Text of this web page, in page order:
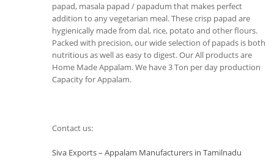
papad, masala papad / papadum that makes perfect
addition to any vegetarian meal. These crisp papad are
hygienically made from dal, rice, potato and other flours.
Packed with precision, our wide selection of papads is both
nutritious as well as easy to digest. Our All products are
Home Made Appalam. We have 3 Ton per day production
Capacity for Appalam.
Contact us:
Siva Exports – Appalam Manufacturers in Tamilnadu